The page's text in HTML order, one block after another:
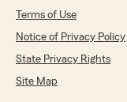
Terms of Use
Notice of Privacy Policy
State Privacy Rights
Site Map